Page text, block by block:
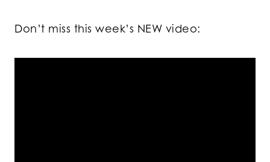
Don’t miss this week’s NEW video: